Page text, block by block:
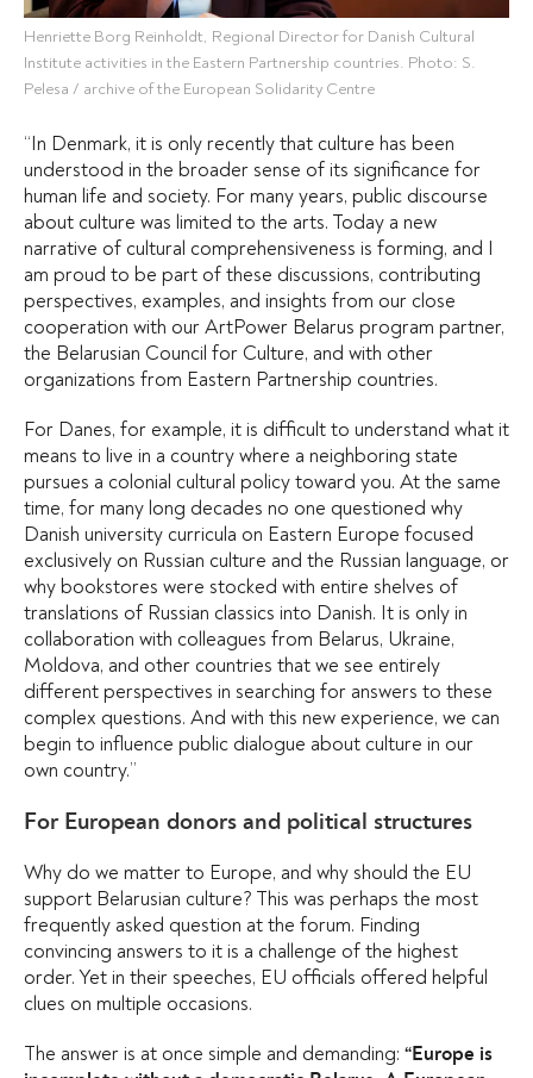
Henriette Borg Reinholdt, Regional Director for Danish Cultural
Institute activities in the Eastern Partnership countries. Photo: S.
Pelesa / archive of the European Solidarity Centre
“In Denmark, it is only recently that culture has been
understood in the broader sense of its significance for
human life and society. For many years, public discourse
about culture was limited to the arts. Today a new
narrative of cultural comprehensiveness is forming, and I
am proud to be part of these discussions, contributing
perspectives, examples, and insights from our close
cooperation with our ArtPower Belarus program partner,
the Belarusian Council for Culture, and with other
organizations from Eastern Partnership countries.
For Danes, for example, it is difficult to understand what it
means to live in a country where a neighboring state
pursues a colonial cultural policy toward you. At the same
time, for many long decades no one questioned why
Danish university curricula on Eastern Europe focused
exclusively on Russian culture and the Russian language, or
why bookstores were stocked with entire shelves of
translations of Russian classics into Danish. It is only in
collaboration with colleagues from Belarus, Ukraine,
Moldova, and other countries that we see entirely
different perspectives in searching for answers to these
complex questions. And with this new experience, we can
begin to influence public dialogue about culture in our
own country.”
For European donors and political structures
Why do we matter to Europe, and why should the EU
support Belarusian culture? This was perhaps the most
frequently asked question at the forum. Finding
convincing answers to it is a challenge of the highest
order. Yet in their speeches, EU officials offered helpful
clues on multiple occasions.
The answer is at once simple and demanding: “Europe is